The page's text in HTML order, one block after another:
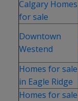
Calgary Homes
for sale
Downtown
Westend
Homes for sale
in Eagle Ridge
Homes for sale